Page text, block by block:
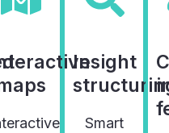
Insight
Smart